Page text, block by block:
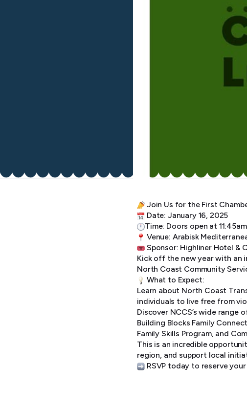
Join Us for the First
Date: January 16, 2025
Time: Doors open at 11:45am
Venue: Arabisk
Sponsor: Highliner Hotel &
Kick off the new year with an
North Coast Community
What to Expect:
Learn about North Coast
individuals to live free from
Discover NCCS’s wide
Building Blocks Family
Family Skills Program, and
This is an incredible
region, and support local
RSVP today to reserve